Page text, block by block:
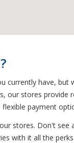
have, but
our stores provide
payment
stores. Don't
with it all the